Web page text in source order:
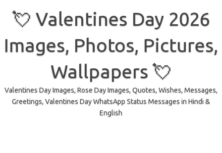
content💘 Valentines Day 2026
Images, Photos, Pictures,
Wallpapers 💘
Valentines Day Images, Rose Day Images, Quotes, Wishes, Messages,
Greetings, Valentines Day WhatsApp Status Messages in Hindi &
English